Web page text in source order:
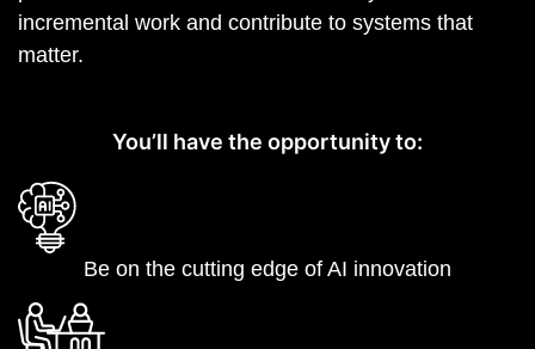
incremental work and contribute to systems that
matter.
You’ll have the opportunity to:
Be on the cutting edge of AI innovation